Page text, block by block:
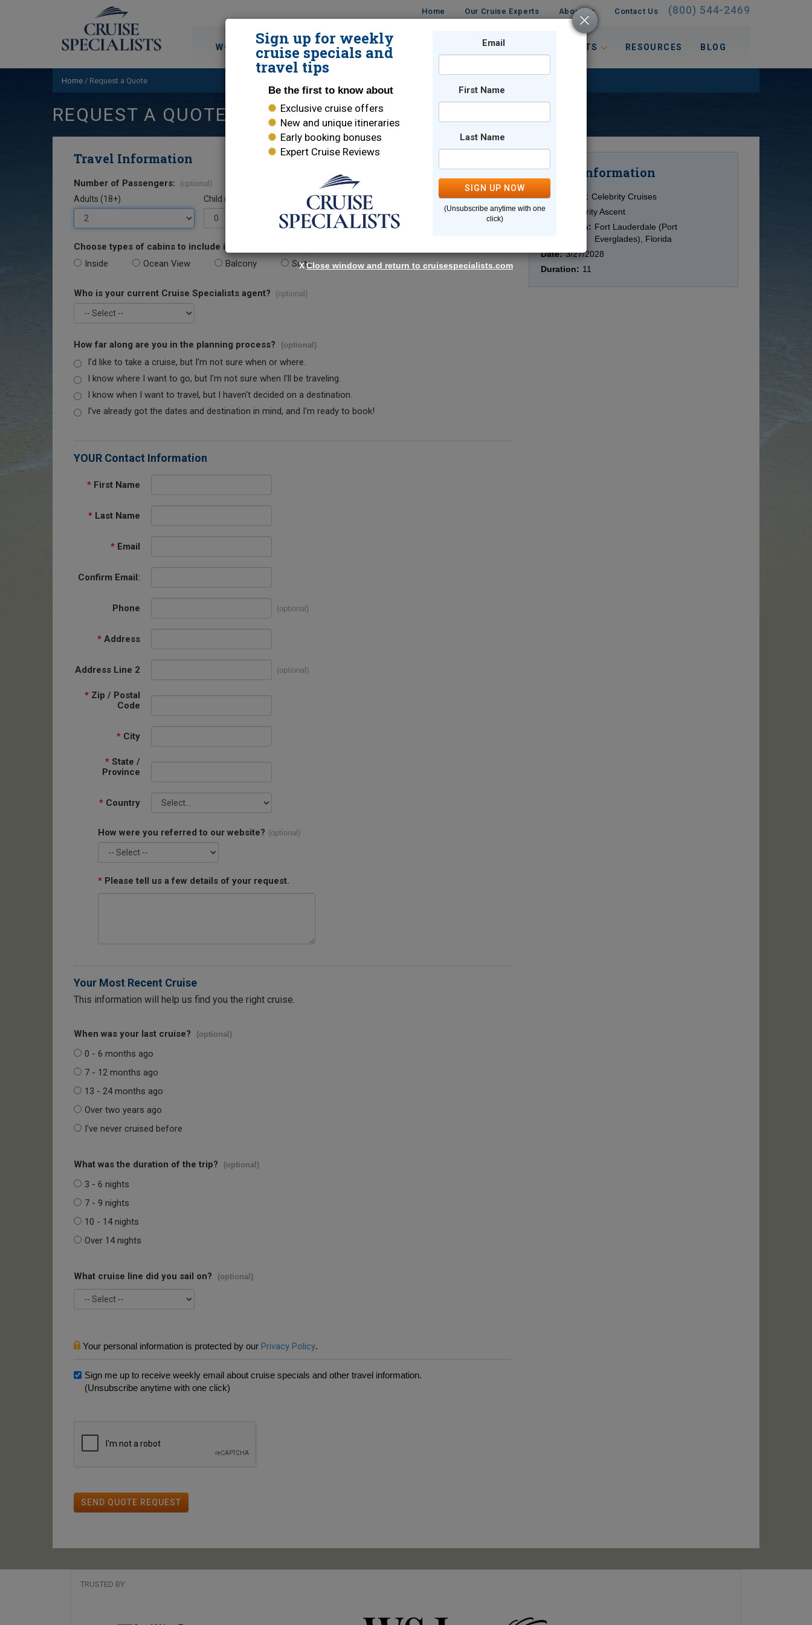
Home Our Cruise Experts About Us Contact Us (800) 544-2469
WORLD CRUISES DESTINATIONS TRAVEL INTERESTS RESOURCES BLOG
Home / Request a Quote
REQUEST A QUOTE
Travel Information
Number of Passengers: (optional)
Adults (18+) Child (0-17)
Choose types of cabins to include in your quote.
Inside Ocean View Balcony Suite
Who is your current Cruise Specialists agent? (optional)
How far along are you in the planning process? (optional)
I'd like to take a cruise, but I'm not sure when or where.
I know where I want to go, but I'm not sure when I'll be traveling.
I know when I want to travel, but I haven't decided on a destination.
I've already got the dates and destination in mind, and I'm ready to book!
YOUR Contact Information
* First Name
* Last Name
* Email
Confirm Email:
Phone (optional)
* Address
Address Line 2 (optional)
* Zip / Postal
Code
* City
* State /
Province
* Country
How were you referred to our website? (optional)
* Please tell us a few details of your request.
Your Most Recent Cruise
This information will help us find you the right cruise.
When was your last cruise? (optional)
0 - 6 months ago
7 - 12 months ago
13 - 24 months ago
Over two years ago
I've never cruised before
What was the duration of the trip? (optional)
3 - 6 nights
7 - 9 nights
10 - 14 nights
Over 14 nights
What cruise line did you sail on? (optional)
Your personal information is protected by our Privacy Policy.
Sign me up to receive weekly email about cruise specials and other travel information.
(Unsubscribe anytime with one click)
SEND QUOTE REQUEST
Cruise Information
Cruise Line: Celebrity Cruises
Ship:
Celebrity Ascent
Destination: Fort Lauderdale (Port
Everglades), Florida
Date: 3/27/2028
Duration: 11
TRUSTED BY:
Sign up for weekly
cruise specials and
travel tips
Be the first to know about
Exclusive cruise offers
New and unique itineraries
Early booking bonuses
Expert Cruise Reviews
Email
First Name
Last Name
SIGN UP NOW
(Unsubscribe anytime with one
click)
XClose window and return to cruisespecialists.com